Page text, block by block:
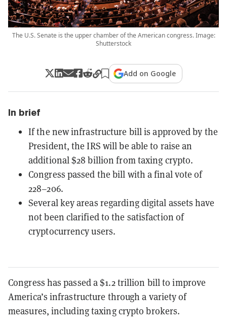
The U.S. Senate is the upper chamber of the American congress. Image:
Shutterstock
Add on Google
In brief
If the new infrastructure bill is approved by the
President, the IRS will be able to raise an
additional $28 billion from taxing crypto.
Congress passed the bill with a final vote of
228–206.
Several key areas regarding digital assets have
not been clarified to the satisfaction of
cryptocurrency users.
Congress has passed a $1.2 trillion bill to improve
America’s infrastructure through a variety of
measures, including taxing crypto brokers.